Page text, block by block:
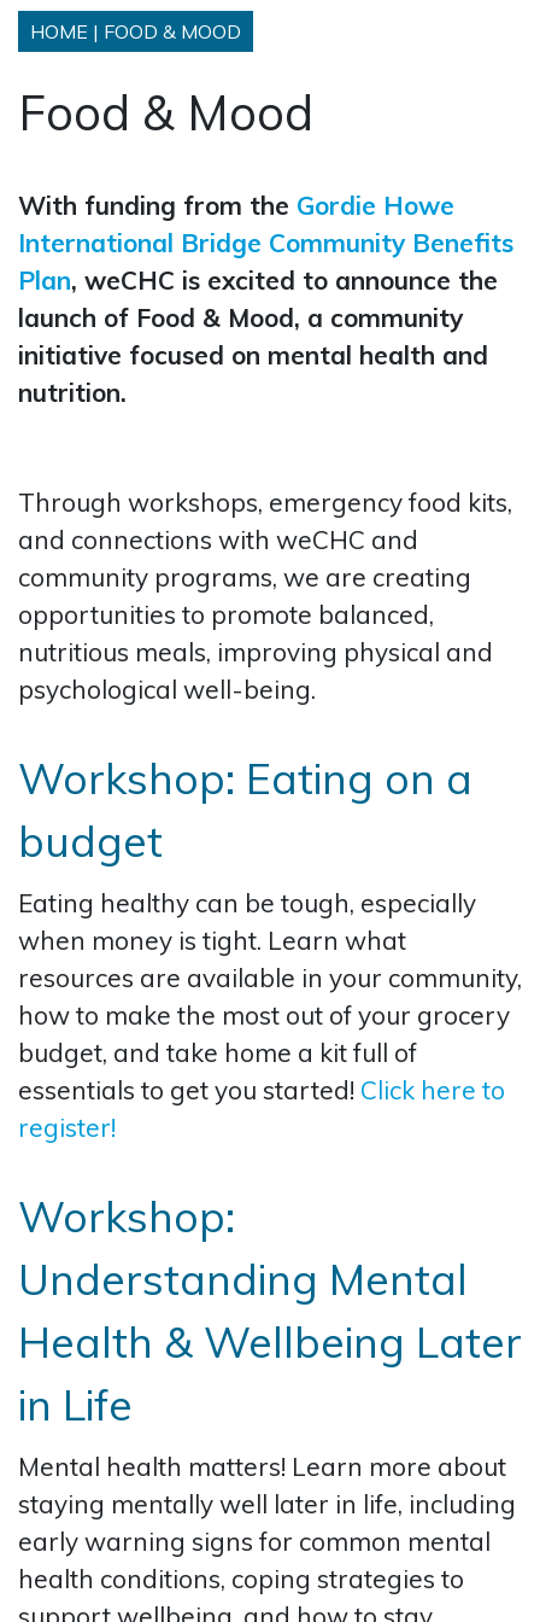
HOME | FOOD & MOOD
Food & Mood
With funding from the Gordie Howe
International Bridge Community Benefits
Plan, weCHC is excited to announce the
launch of Food & Mood, a community
initiative focused on mental health and
nutrition.
Through workshops, emergency food kits,
and connections with weCHC and
community programs, we are creating
opportunities to promote balanced,
nutritious meals, improving physical and
psychological well-being.
Workshop: Eating on a
budget
Eating healthy can be tough, especially
when money is tight. Learn what
resources are available in your community,
how to make the most out of your grocery
budget, and take home a kit full of
essentials to get you started! Click here to
register!
Workshop:
Understanding Mental
Health & Wellbeing Later
in Life
Mental health matters! Learn more about
staying mentally well later in life, including
early warning signs for common mental
health conditions, coping strategies to
support wellbeing, and how to stay